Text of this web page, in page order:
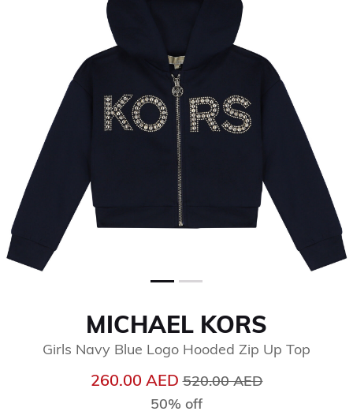
MICHAEL KORS
Girls Navy Blue Logo Hooded Zip Up Top
260.00 AEDPrice reduced from
520.00 AED
50% off